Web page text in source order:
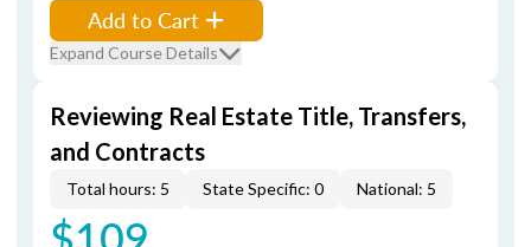
Add to Cart
Expand Course Details
Reviewing Real Estate Title, Transfers,
and Contracts
Total hours: 5 State Specific: 0 National: 5